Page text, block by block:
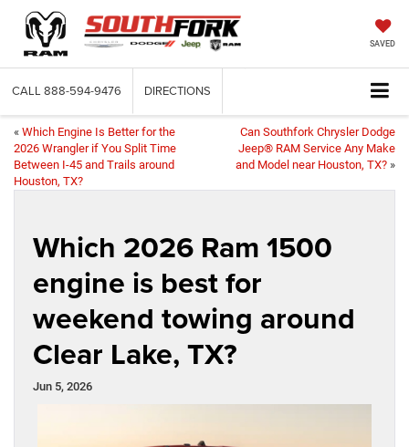
SAVED
CALL 888-594-9476 DIRECTIONS
« Which Engine Is Better for the
2026 Wrangler if You Split Time
Between I-45 and Trails around
Houston, TX?
Can Southfork Chrysler Dodge
Jeep® RAM Service Any Make
and Model near Houston, TX? »
Which 2026 Ram 1500
engine is best for
weekend towing around
Clear Lake, TX?
Jun 5, 2026